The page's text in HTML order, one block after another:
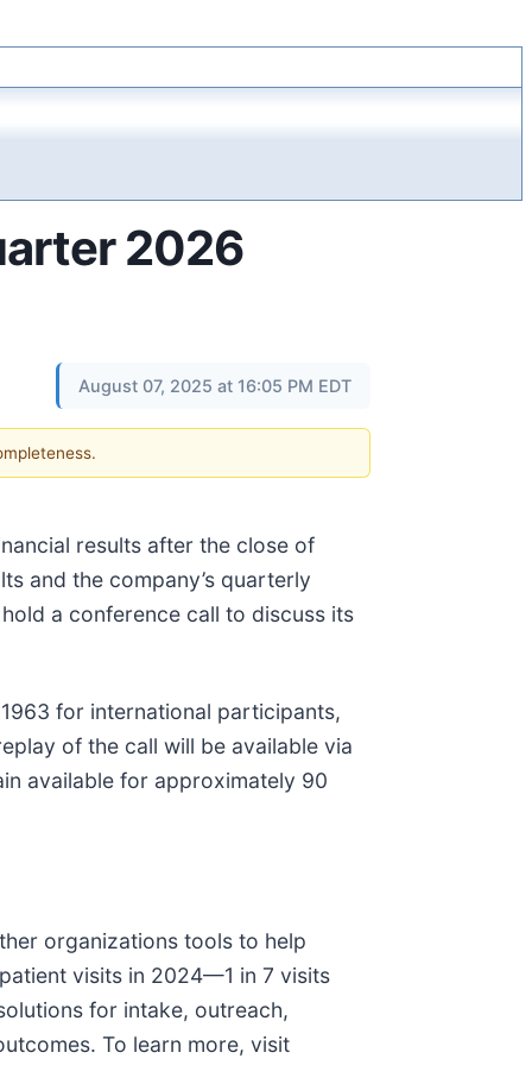
2026
August 07, 2025 at 16:05 PM EDT
results after the close of
and the company’s quarterly
a conference call to discuss its
for international participants,
of the call will be available via
available for approximately 90
organizations tools to help
visits in 2024—1 in 7 visits
for intake, outreach,
To learn more, visit